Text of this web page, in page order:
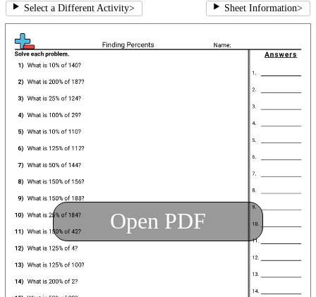
Select a Different Activity> Sheet Information>
Open PDF